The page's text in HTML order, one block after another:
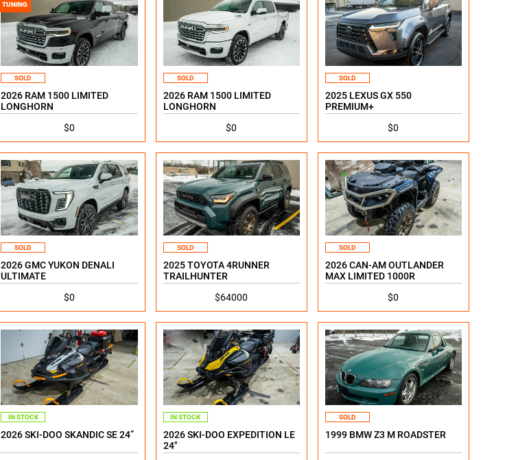
TUNING
SOLD
2026 RAM 1500 LIMITED
LONGHORN
$0
SOLD
2026 RAM 1500 LIMITED
LONGHORN
$0
SOLD
2025 LEXUS GX 550
PREMIUM+
$0
SOLD
2026 GMC YUKON DENALI
ULTIMATE
$0
SOLD
2025 TOYOTA 4RUNNER
TRAILHUNTER
$64000
SOLD
2026 CAN-AM OUTLANDER
MAX LIMITED 1000R
$0
IN STOCK
2026 SKI-DOO SKANDIC SE 24”
IN STOCK
2026 SKI-DOO EXPEDITION LE
24"
SOLD
1999 BMW Z3 M ROADSTER